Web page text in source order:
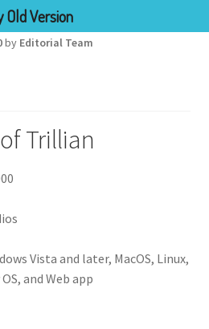
by Editorial Team
Trillian
Vista and later, MacOS, Linux,
and Web app
Old Version